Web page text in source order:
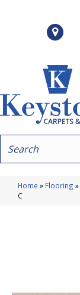
Home » Flooring »
C